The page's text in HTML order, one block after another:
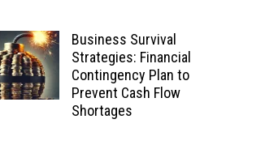
Business Survival
Strategies: Financial
Contingency Plan to
Prevent Cash Flow
Shortages